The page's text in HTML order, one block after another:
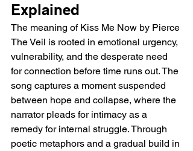
Explained
The meaning of Kiss Me Now by Pierce
The Veil is rooted in emotional urgency,
vulnerability, and the desperate need
for connection before time runs out. The
song captures a moment suspended
between hope and collapse, where the
narrator pleads for intimacy as a
remedy for internal struggle. Through
poetic metaphors and a gradual build in